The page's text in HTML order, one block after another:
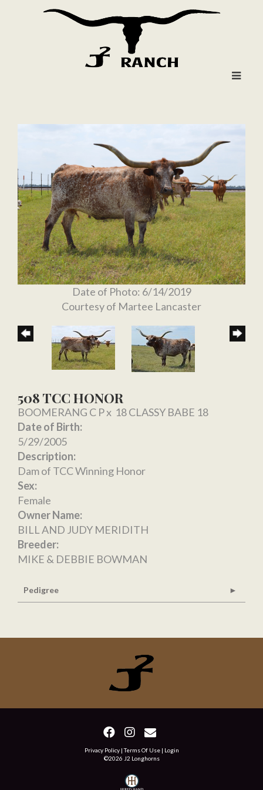
Date of Photo: 6/14/2019
Courtesy of Martee Lancaster
508 TCC HONOR
BOOMERANG C Px 18 CLASSY BABE 18
Date of Birth:
5/29/2005
Description:
Dam of TCC Winning Honor
Sex:
Female
Owner Name:
BILL AND JUDY MERIDITH
Breeder:
MIKE & DEBBIE BOWMAN
Pedigree
Privacy Policy Terms Of Use
Login
©2026 J2 Longhorns